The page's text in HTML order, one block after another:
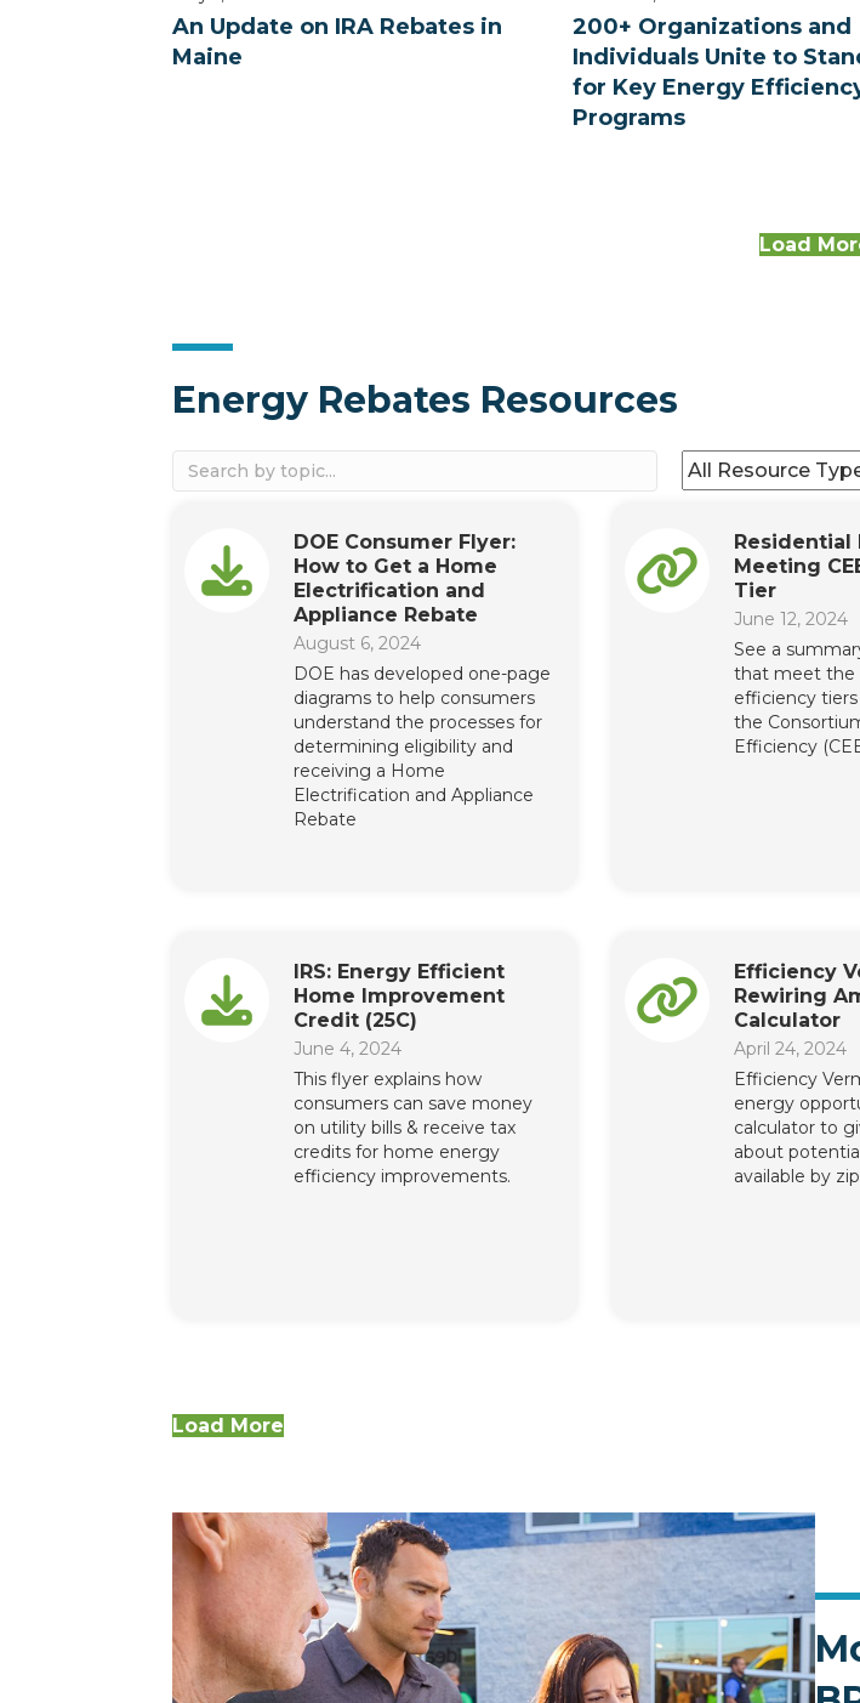
An Update on IRA Rebates in
Maine
200+ Organizations and
Individuals Unite to
for Key Energy
Programs
Load
Energy Rebates Resources
DOE Consumer Flyer:
How to Get a Home
Electrification and
Appliance Rebate
August 6, 2024
DOE has developed one-page
diagrams to help consumers
understand the processes for
determining eligibility and
receiving a Home
Electrification and Appliance
Rebate
Residential
Meeting
Tier
June 12, 2024
See a
that meet the
efficiency
the
Efficiency
IRS: Energy Efficient
Home Improvement
Credit (25C)
June 4, 2024
This flyer explains how
consumers can save money
on utility bills & receive tax
credits for home energy
efficiency improvements.
Efficiency
Rewiring
Calculator
April 24, 2024
Efficiency
energy
calculator to
about
available by
Load More